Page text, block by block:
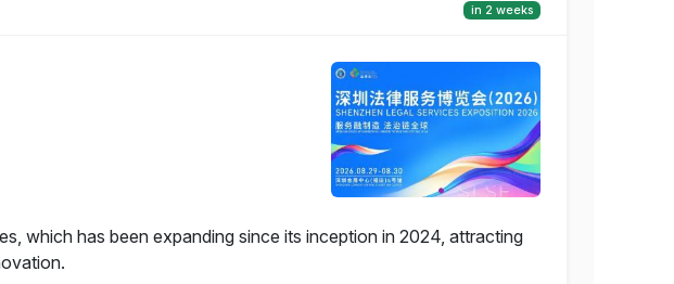
in 2 weeks
which has been expanding since its inception in 2024, attracting